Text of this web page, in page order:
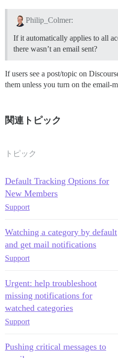
Philip_Colmer:
If it automatically applies to all
there wasn’t an email sent?
If users see a post/topic on
them unless you turn on the email-
関連トピック
トピック
Default Tracking Options for
New Members
Support
Watching a category by default
and get mail notifications
Support
Urgent: help troubleshoot
missing notifications for
watched categories
Support
Pushing critical messages to